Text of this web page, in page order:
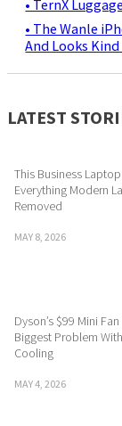
• TernX
• The Wanle
And Looks
LATEST
This Business
Everything Modern
Removed
MAY 8, 2026
Dyson’s $99 Mini
Biggest Problem
Cooling
MAY 4, 2026